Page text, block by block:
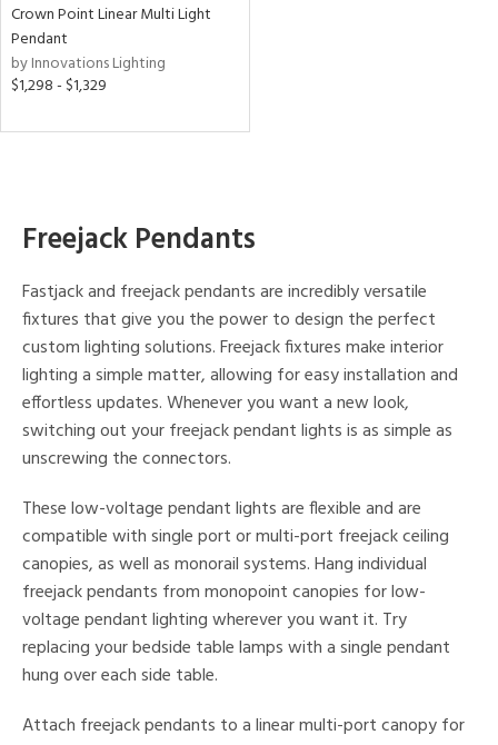
Crown Point Linear Multi Light
Pendant
by Innovations Lighting
$1,298 - $1,329
Freejack Pendants
Fastjack and freejack pendants are incredibly versatile
fixtures that give you the power to design the perfect
custom lighting solutions. Freejack fixtures make interior
lighting a simple matter, allowing for easy installation and
effortless updates. Whenever you want a new look,
switching out your freejack pendant lights is as simple as
unscrewing the connectors.
These low-voltage pendant lights are flexible and are
compatible with single port or multi-port freejack ceiling
canopies, as well as monorail systems. Hang individual
freejack pendants from monopoint canopies for low-
voltage pendant lighting wherever you want it. Try
replacing your bedside table lamps with a single pendant
hung over each side table.
Attach freejack pendants to a linear multi-port canopy for